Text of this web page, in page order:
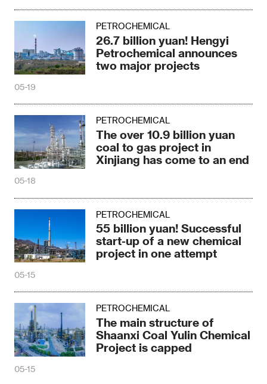
PETROCHEMICAL
26.7 billion yuan! Hengyi
Petrochemical announces
two major projects
05-19
PETROCHEMICAL
The over 10.9 billion yuan
coal to gas project in
Xinjiang has come to an end
05-18
PETROCHEMICAL
55 billion yuan! Successful
start-up of a new chemical
project in one attempt
05-15
PETROCHEMICAL
The main structure of
Shaanxi Coal Yulin Chemical
Project is capped
05-15